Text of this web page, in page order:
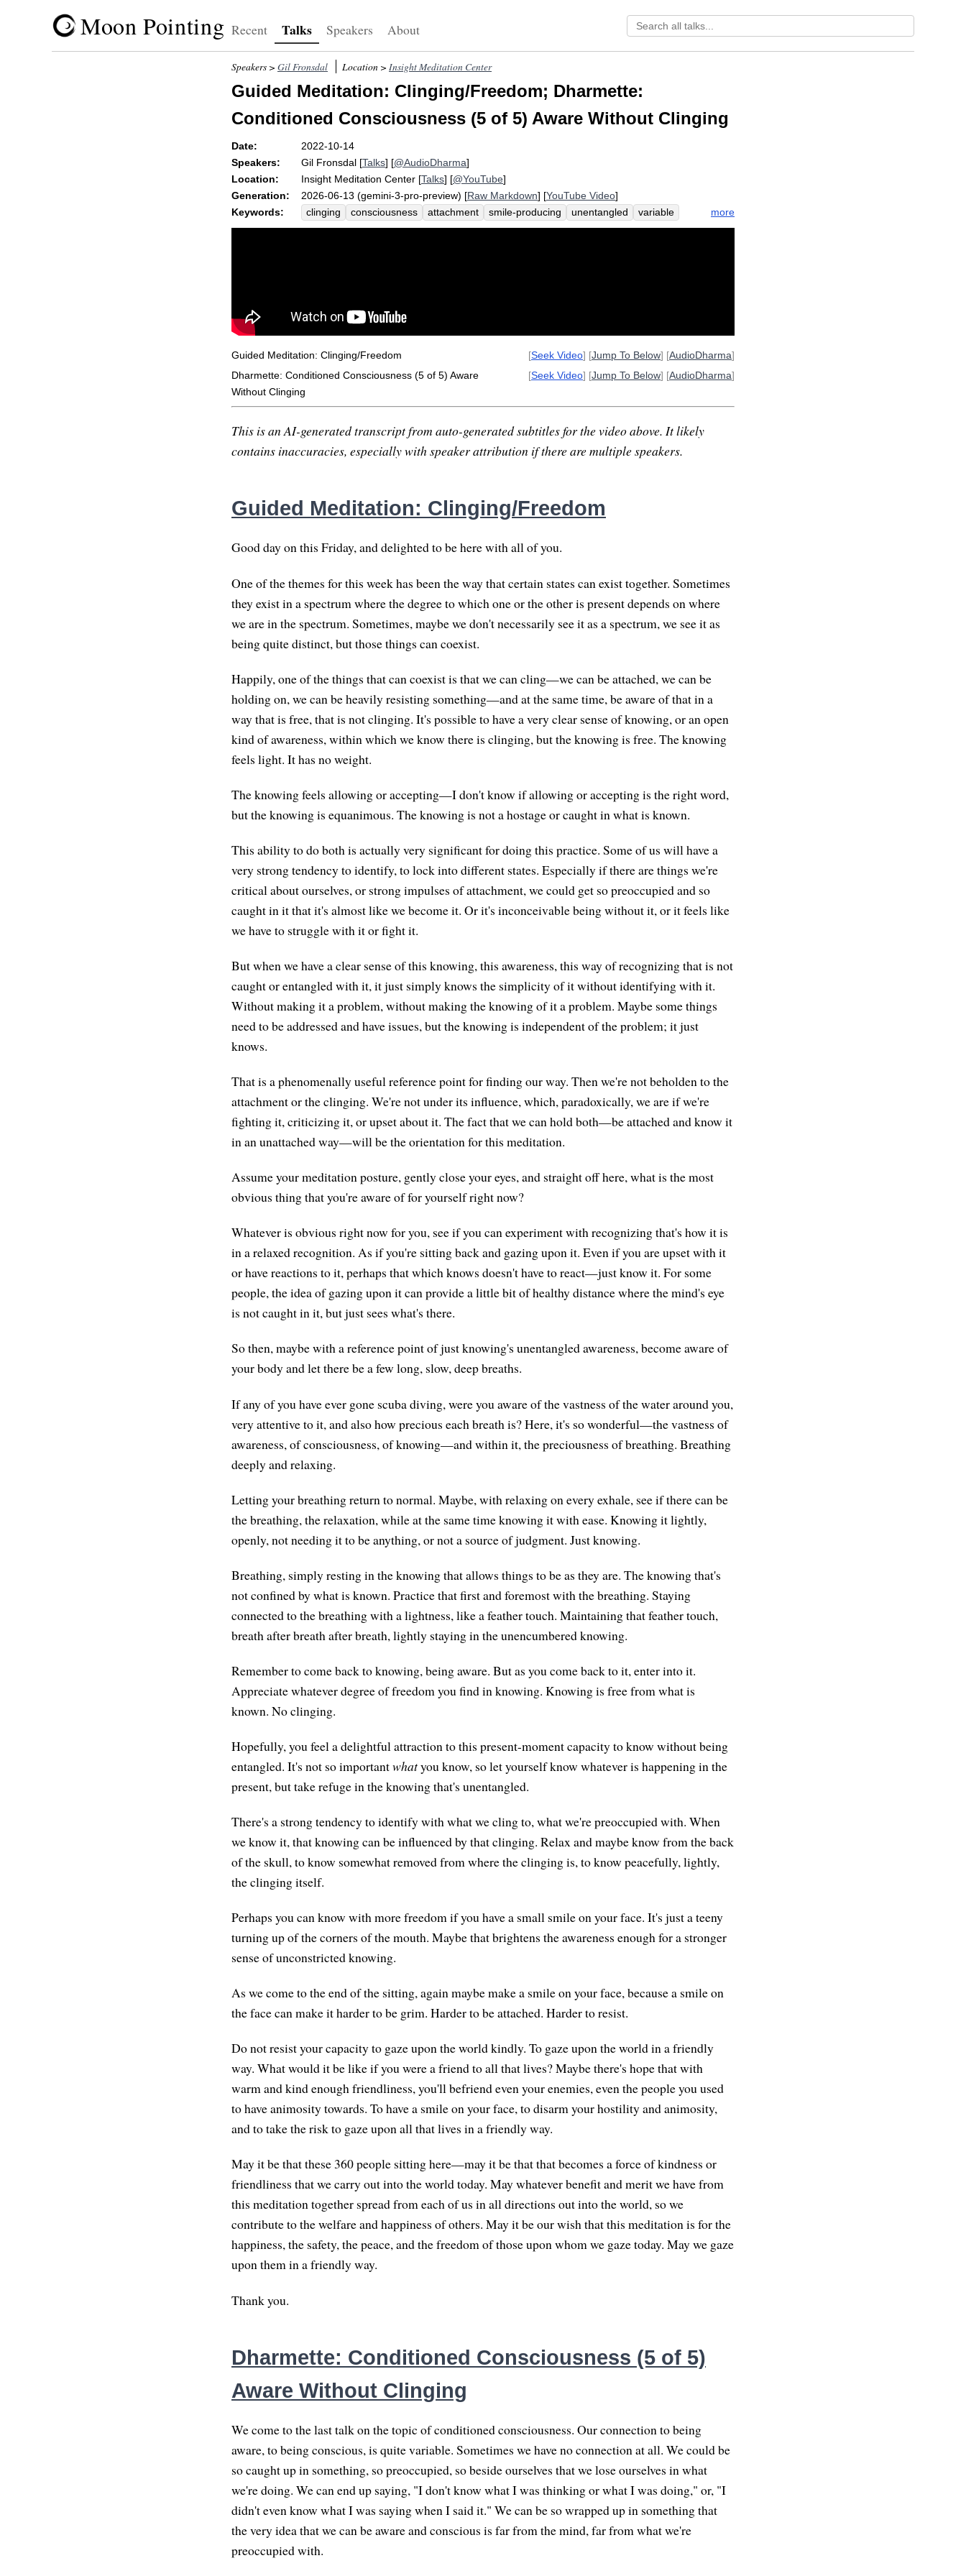
Moon Pointing Recent Talks Speakers About
Speakers > Gil Fronsdal Location > Insight Meditation Center
Guided Meditation: Clinging/Freedom; Dharmette:
Conditioned Consciousness (5 of 5) Aware Without Clinging
Date:
2022-10-14
Speakers:
Gil Fronsdal [Talks] [@AudioDharma]
Location:
Insight Meditation Center [Talks] [@YouTube]
Generation:
2026-06-13 (gemini-3-pro-preview) [Raw Markdown] [YouTube Video]
Keywords:
clinging consciousness attachment smile-producing unentangled
variable
friendliness
conscious gaze aware spectrum feather influence
broad
more
Guided Meditation: Clinging/Freedom [Seek Video] [Jump To Below] [AudioDharma]
Dharmette: Conditioned Consciousness (5 of 5) Aware
Without Clinging
[Seek Video] [Jump To Below] [AudioDharma]
This is an AI-generated transcript from auto-generated subtitles for the video above. It likely
contains inaccuracies, especially with speaker attribution if there are multiple speakers.
Guided Meditation: Clinging/Freedom
Good day on this Friday, and delighted to be here with all of you.
One of the themes for this week has been the way that certain states can exist together. Sometimes
they exist in a spectrum where the degree to which one or the other is present depends on where
we are in the spectrum. Sometimes, maybe we don't necessarily see it as a spectrum, we see it as
being quite distinct, but those things can coexist.
Happily, one of the things that can coexist is that we can cling—we can be attached, we can be
holding on, we can be heavily resisting something—and at the same time, be aware of that in a
way that is free, that is not clinging. It's possible to have a very clear sense of knowing, or an open
kind of awareness, within which we know there is clinging, but the knowing is free. The knowing
feels light. It has no weight.
The knowing feels allowing or accepting—I don't know if allowing or accepting is the right word,
but the knowing is equanimous. The knowing is not a hostage or caught in what is known.
This ability to do both is actually very significant for doing this practice. Some of us will have a
very strong tendency to identify, to lock into different states. Especially if there are things we're
critical about ourselves, or strong impulses of attachment, we could get so preoccupied and so
caught in it that it's almost like we become it. Or it's inconceivable being without it, or it feels like
we have to struggle with it or fight it.
But when we have a clear sense of this knowing, this awareness, this way of recognizing that is not
caught or entangled with it, it just simply knows the simplicity of it without identifying with it.
Without making it a problem, without making the knowing of it a problem. Maybe some things
need to be addressed and have issues, but the knowing is independent of the problem; it just
knows.
That is a phenomenally useful reference point for finding our way. Then we're not beholden to the
attachment or the clinging. We're not under its influence, which, paradoxically, we are if we're
fighting it, criticizing it, or upset about it. The fact that we can hold both—be attached and know it
in an unattached way—will be the orientation for this meditation.
Assume your meditation posture, gently close your eyes, and straight off here, what is the most
obvious thing that you're aware of for yourself right now?
Whatever is obvious right now for you, see if you can experiment with recognizing that's how it is
in a relaxed recognition. As if you're sitting back and gazing upon it. Even if you are upset with it
or have reactions to it, perhaps that which knows doesn't have to react—just know it. For some
people, the idea of gazing upon it can provide a little bit of healthy distance where the mind's eye
is not caught in it, but just sees what's there.
So then, maybe with a reference point of just knowing's unentangled awareness, become aware of
your body and let there be a few long, slow, deep breaths.
If any of you have ever gone scuba diving, were you aware of the vastness of the water around you,
very attentive to it, and also how precious each breath is? Here, it's so wonderful—the vastness of
awareness, of consciousness, of knowing—and within it, the preciousness of breathing. Breathing
deeply and relaxing.
Letting your breathing return to normal. Maybe, with relaxing on every exhale, see if there can be
the breathing, the relaxation, while at the same time knowing it with ease. Knowing it lightly,
openly, not needing it to be anything, or not a source of judgment. Just knowing.
Breathing, simply resting in the knowing that allows things to be as they are. The knowing that's
not confined by what is known. Practice that first and foremost with the breathing. Staying
connected to the breathing with a lightness, like a feather touch. Maintaining that feather touch,
breath after breath after breath, lightly staying in the unencumbered knowing.
Remember to come back to knowing, being aware. But as you come back to it, enter into it.
Appreciate whatever degree of freedom you find in knowing. Knowing is free from what is
known. No clinging.
Hopefully, you feel a delightful attraction to this present-moment capacity to know without being
entangled. It's not so importantwhatyou know, so let yourself know whatever is happening in the
present, but take refuge in the knowing that's unentangled.
There's a strong tendency to identify with what we cling to, what we're preoccupied with. When
we know it, that knowing can be influenced by that clinging. Relax and maybe know from the back
of the skull, to know somewhat removed from where the clinging is, to know peacefully, lightly,
the clinging itself.
Perhaps you can know with more freedom if you have a small smile on your face. It's just a teeny
turning up of the corners of the mouth. Maybe that brightens the awareness enough for a stronger
sense of unconstricted knowing.
As we come to the end of the sitting, again maybe make a smile on your face, because a smile on
the face can make it harder to be grim. Harder to be attached. Harder to resist.
Do not resist your capacity to gaze upon the world kindly. To gaze upon the world in a friendly
way. What would it be like if you were a friend to all that lives? Maybe there's hope that with
warm and kind enough friendliness, you'll befriend even your enemies, even the people you used
to have animosity towards. To have a smile on your face, to disarm your hostility and animosity,
and to take the risk to gaze upon all that lives in a friendly way.
May it be that these 360 people sitting here—may it be that that becomes a force of kindness or
friendliness that we carry out into the world today. May whatever benefit and merit we have from
this meditation together spread from each of us in all directions out into the world, so we
contribute to the welfare and happiness of others. May it be our wish that this meditation is for the
happiness, the safety, the peace, and the freedom of those upon whom we gaze today. May we gaze
upon them in a friendly way.
Thank you.
Dharmette: Conditioned Consciousness (5 of 5)
Aware Without Clinging
We come to the last talk on the topic of conditioned consciousness. Our connection to being
aware, to being conscious, is quite variable. Sometimes we have no connection at all. We could be
so caught up in something, so preoccupied, so beside ourselves that we lose ourselves in what
we're doing. We can end up saying, "I don't know what I was thinking or what I was doing," or, "I
didn't even know what I was saying when I said it." We can be so wrapped up in something that
the very idea that we can be aware and conscious is far from the mind, far from what we're
preoccupied with.